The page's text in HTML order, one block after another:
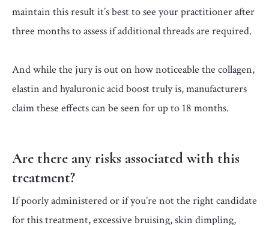
maintain this result it’s best to see your practitioner after
three months to assess if additional threads are required.
And while the jury is out on how noticeable the collagen,
elastin and hyaluronic acid boost truly is, manufacturers
claim these effects can be seen for up to 18 months.
Are there any risks associated with this
treatment?
If poorly administered or if you’re not the right candidate
for this treatment, excessive bruising, skin dimpling,